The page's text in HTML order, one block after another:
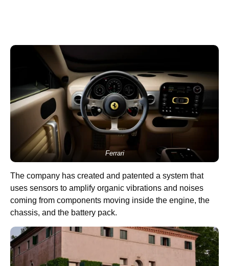
Ferrari
The company has created and patented a system that
uses sensors to amplify organic vibrations and noises
coming from components moving inside the engine, the
chassis, and the battery pack.